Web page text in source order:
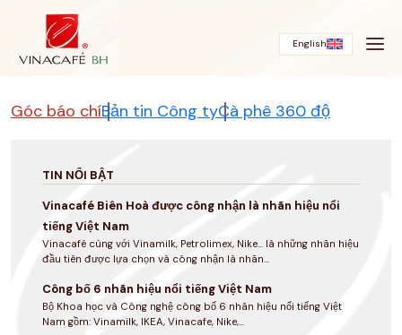
English
Góc báo chíBản tin Công tyCà phê 360 độ
TIN NỔI BẬT
Vinacafé Biên Hoà được công nhận là nhãn hiệu nổi
tiếng Việt Nam
Vinacafé cùng với Vinamilk, Petrolimex, Nike... là những nhãn hiệu
đầu tiên được lựa chọn và công nhận là nhãn...
Công bố 6 nhãn hiệu nổi tiếng Việt Nam
Bộ Khoa học và Công nghệ công bố 6 nhãn hiệu nổi tiếng Việt
Nam gồm: Vinamilk, IKEA, Vinacafe, Nike,...